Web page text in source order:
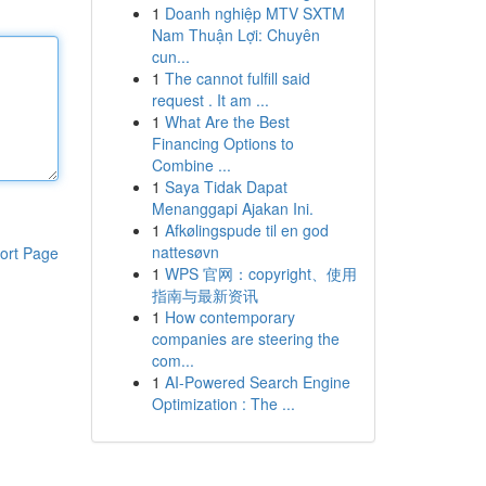
Page
1 Doanh nghiệp MTV SXTM
Nam Thuận Lợi: Chuyên
cun...
1 The cannot fulfill said
request . It am ...
1 What Are the Best
Financing Options to
Combine ...
1 Saya Tidak Dapat
Menanggapi Ajakan Ini.
1 Afkølingspude til en god
nattesøvn
1 WPS 官网：copyright、使用
指南与最新资讯
1 How contemporary
companies are steering the
com...
1 AI-Powered Search Engine
Optimization : The ...